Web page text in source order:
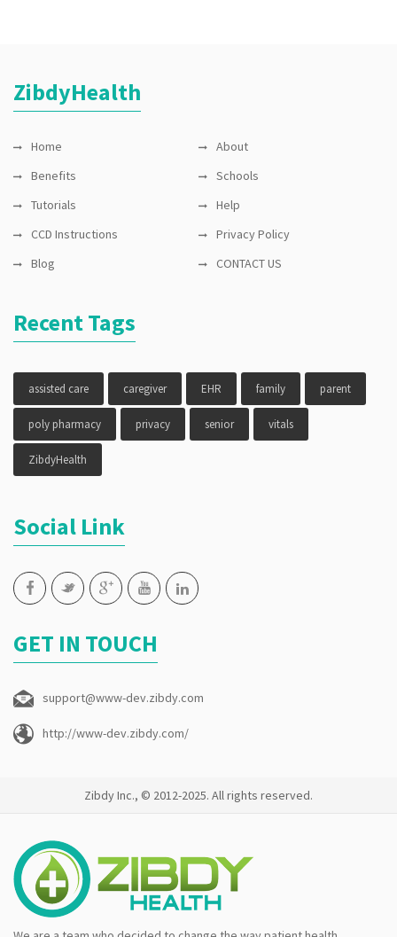
ZibdyHealth
Home
About
Benefits
Schools
Tutorials
Help
CCD Instructions
Privacy Policy
Blog
CONTACT US
Recent Tags
assisted care caregiver EHR family parent
poly pharmacy privacy senior vitals
ZibdyHealth
Social Link
GET IN TOUCH
support@www-dev.zibdy.com
http://www-dev.zibdy.com/
Zibdy Inc., © 2012-2025. All rights reserved.